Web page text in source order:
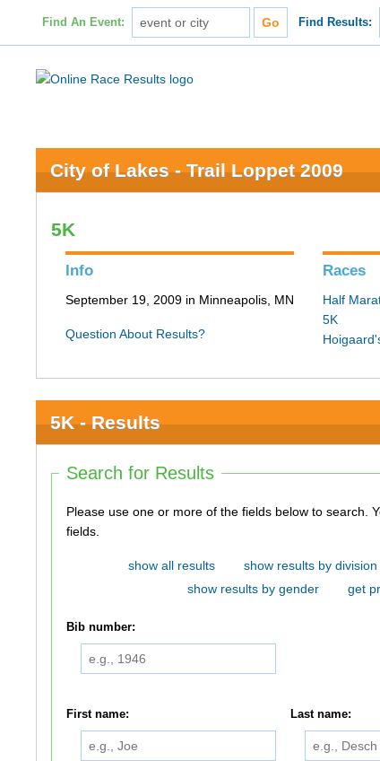
Find An Event: Find Results:
City of Lakes - Trail Loppet 2009
5K
Info
September 19, 2009 in Minneapolis, MN
Question About Results?
Races
Half
5K
5K - Results
Search for Results
Please use one or more of the fields below to search. You do not need to use all of the
fields.
show all results show results by division
show results by gender
get
Bib number:
First name: Last name: